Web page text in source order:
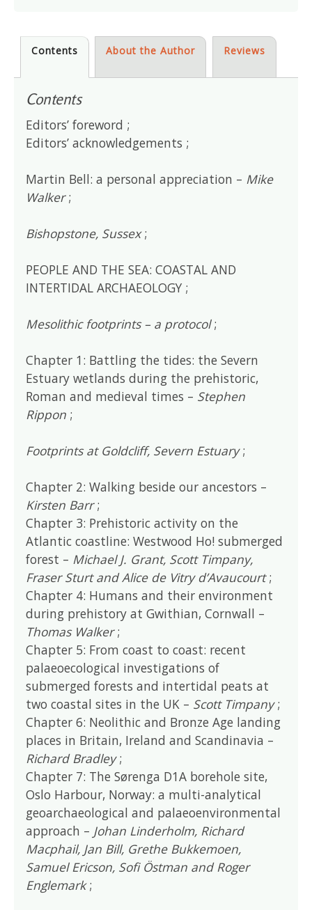
Contents About the Author Reviews
Contents
Editors’ foreword ;
Editors’ acknowledgements ;
Martin Bell: a personal appreciation – Mike
Walker;
Bishopstone, Sussex;
PEOPLE AND THE SEA: COASTAL AND
INTERTIDAL ARCHAEOLOGY ;
Mesolithic footprints – a protocol;
Chapter 1: Battling the tides: the Severn
Estuary wetlands during the prehistoric,
Roman and medieval times – Stephen
Rippon ;
Footprints at Goldcliff, Severn Estuary;
Chapter 2: Walking beside our ancestors –
Kirsten Barr;
Chapter 3: Prehistoric activity on the
Atlantic coastline: Westwood Ho! submerged
forest – Michael J. Grant, Scott Timpany,
Fraser Sturt and Alice de Vitry d’Avaucourt;
Chapter 4: Humans and their environment
during prehistory at Gwithian, Cornwall –
Thomas Walker;
Chapter 5: From coast to coast: recent
palaeoecological investigations of
submerged forests and intertidal peats at
two coastal sites in the UK – Scott Timpany;
Chapter 6: Neolithic and Bronze Age landing
places in Britain, Ireland and Scandinavia –
Richard Bradley;
Chapter 7: The Sørenga D1A borehole site,
Oslo Harbour, Norway: a multi-analytical
geoarchaeological and palaeoenvironmental
approach – Johan Linderholm, Richard
Macphail, Jan Bill, Grethe Bukkemoen,
Samuel Ericson, Sofi Östman and Roger
Englemark;